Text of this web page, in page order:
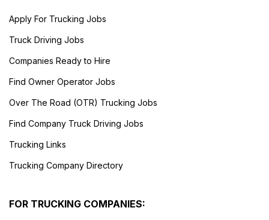
Apply For Trucking Jobs
Truck Driving Jobs
Companies Ready to Hire
Find Owner Operator Jobs
Over The Road (OTR) Trucking Jobs
Find Company Truck Driving Jobs
Trucking Links
Trucking Company Directory
FOR TRUCKING COMPANIES: